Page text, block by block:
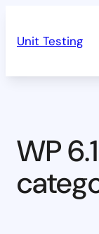
Unit Testing
WP